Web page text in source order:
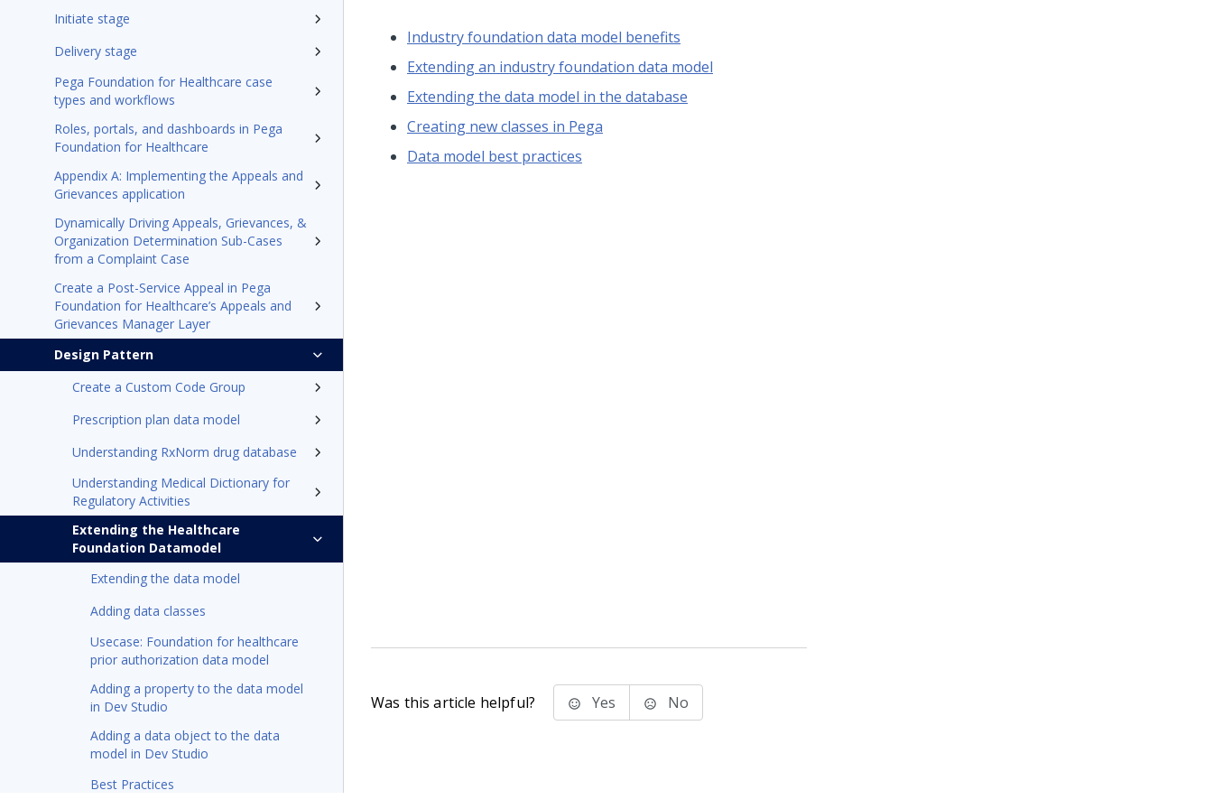
Initiate stage
Delivery stage
Pega Foundation for Healthcare case
types and workflows
Roles, portals, and dashboards in Pega
Foundation for Healthcare
Appendix A: Implementing the Appeals and
Grievances application
Dynamically Driving Appeals, Grievances, &
Organization Determination Sub-Cases
from a Complaint Case
Create a Post-Service Appeal in Pega
Foundation for Healthcare’s Appeals and
Grievances Manager Layer
Design Pattern
Create a Custom Code Group
Prescription plan data model
Understanding RxNorm drug database
Understanding Medical Dictionary for
Regulatory Activities
Extending the Healthcare
Foundation Datamodel
Extending the data model
Adding data classes
Usecase: Foundation for healthcare
prior authorization data model
Adding a property to the data model
in Dev Studio
Adding a data object to the data
model in Dev Studio
Best Practices
Industry foundation data model benefits
Extending an industry foundation data model
Extending the data model in the database
Creating new classes in Pega
Data model best practices
Was this article helpful? Yes No